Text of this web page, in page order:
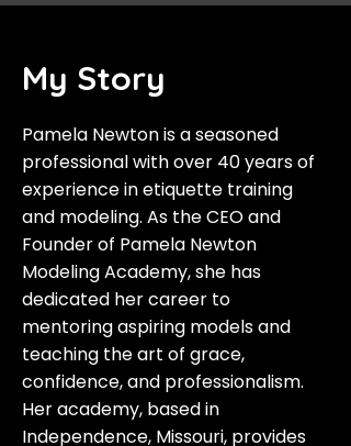
My Story
Pamela Newton is a seasoned
professional with over 40 years of
experience in etiquette training
and modeling. As the CEO and
Founder of Pamela Newton
Modeling Academy, she has
dedicated her career to
mentoring aspiring models and
teaching the art of grace,
confidence, and professionalism.
Her academy, based in
Independence, Missouri, provides